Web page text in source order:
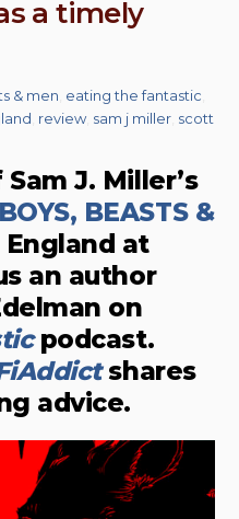
a timely
& men eating the fantastic
review sam j miller scott
J. Miller’s
BOYS, BEASTS &
at
an author
on
podcast.
shares
advice.